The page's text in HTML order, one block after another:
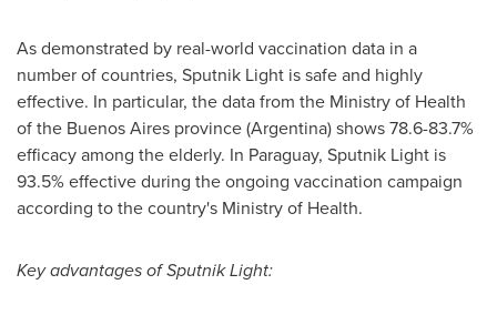
As demonstrated by real-world vaccination data in a
number of countries, Sputnik Light is safe and highly
effective. In particular, the data from the Ministry of Health
of the Buenos Aires province (Argentina) shows 78.6-83.7%
efficacy among the elderly. In Paraguay, Sputnik Light is
93.5% effective during the ongoing vaccination campaign
according to the country's Ministry of Health.
Key advantages of Sputnik Light: